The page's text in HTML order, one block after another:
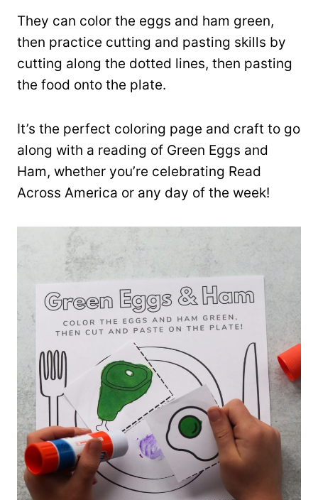
They can color the eggs and ham green,
then practice cutting and pasting skills by
cutting along the dotted lines, then pasting
the food onto the plate.
It’s the perfect coloring page and craft to go
along with a reading of Green Eggs and
Ham, whether you’re celebrating Read
Across America or any day of the week!